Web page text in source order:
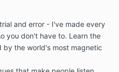
and error - I've made every
you don't have to. Learn the
by the world's most magnetic